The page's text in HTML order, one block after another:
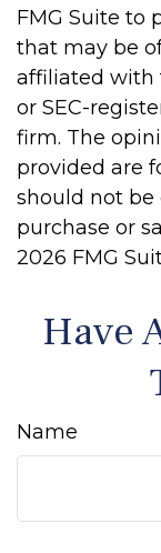
FMG Suite to
that may be
affiliated with
or SEC-
firm. The
provided are
should not be
purchase or
2026 FMG
Have
Name